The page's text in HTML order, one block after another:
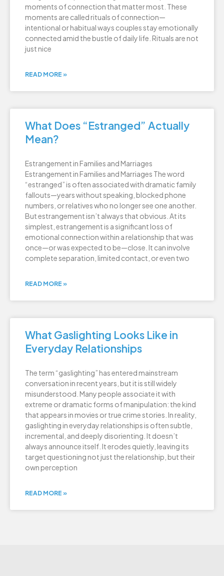
moments of connection that matter most. These
moments are called rituals of connection—
intentional or habitual ways couples stay emotionally
connected amid the bustle of daily life. Rituals are not
just nice
READ MORE »
What Does “Estranged” Actually
Mean?
Estrangement in Families and Marriages
Estrangement in Families and Marriages The word
“estranged” is often associated with dramatic family
fallouts—years without speaking, blocked phone
numbers, or relatives who no longer see one another.
But estrangement isn’t always that obvious. At its
simplest, estrangement is a significant loss of
emotional connection within a relationship that was
once—or was expected to be—close. It can involve
complete separation, limited contact, or even two
READ MORE »
What Gaslighting Looks Like in
Everyday Relationships
The term “gaslighting” has entered mainstream
conversation in recent years, but it is still widely
misunderstood. Many people associate it with
extreme or dramatic forms of manipulation: the kind
that appears in movies or true crime stories. In reality,
gaslighting in everyday relationships is often subtle,
incremental, and deeply disorienting. It doesn’t
always announce itself. It erodes quietly, leaving its
target questioning not just the relationship, but their
own perception
READ MORE »